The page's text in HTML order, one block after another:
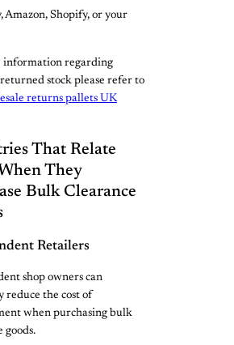
Amazon, Shopify, or your
information regarding
stock please refer to
returns pallets UK
That Relate
They
Bulk Clearance
Retailers
shop owners can
reduce the cost of
when purchasing bulk
goods.